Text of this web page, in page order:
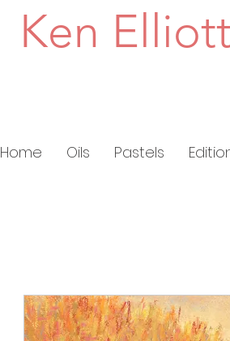
Ken
Home Oils Pastels